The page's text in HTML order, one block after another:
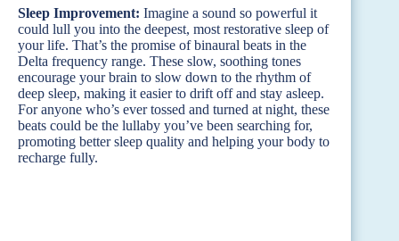
Sleep Improvement: Imagine a sound so powerful it
could lull you into the deepest, most restorative sleep of
your life. That’s the promise of binaural beats in the
Delta frequency range. These slow, soothing tones
encourage your brain to slow down to the rhythm of
deep sleep, making it easier to drift off and stay asleep.
For anyone who’s ever tossed and turned at night, these
beats could be the lullaby you’ve been searching for,
promoting better sleep quality and helping your body to
recharge fully.